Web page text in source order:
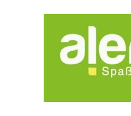
Skip to main content